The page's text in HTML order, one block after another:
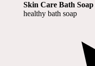
Skin Care Bath Soap
healthy bath soap